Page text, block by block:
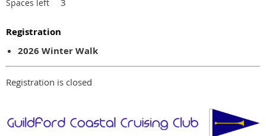
Spaces left 3
Registration
2026 Winter Walk
Registration is closed